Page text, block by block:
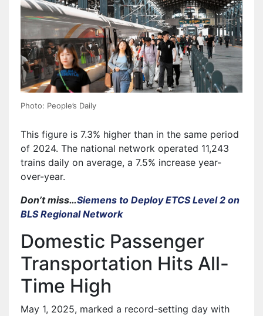
Photo: People’s Daily
This figure is 7.3% higher than in the same period
of 2024. The national network operated 11,243
trains daily on average, a 7.5% increase year-
over-year.
Don’t miss…Siemens to Deploy ETCS Level 2 on
BLS Regional Network
Domestic Passenger
Transportation Hits All-
Time High
May 1, 2025, marked a record-setting day with